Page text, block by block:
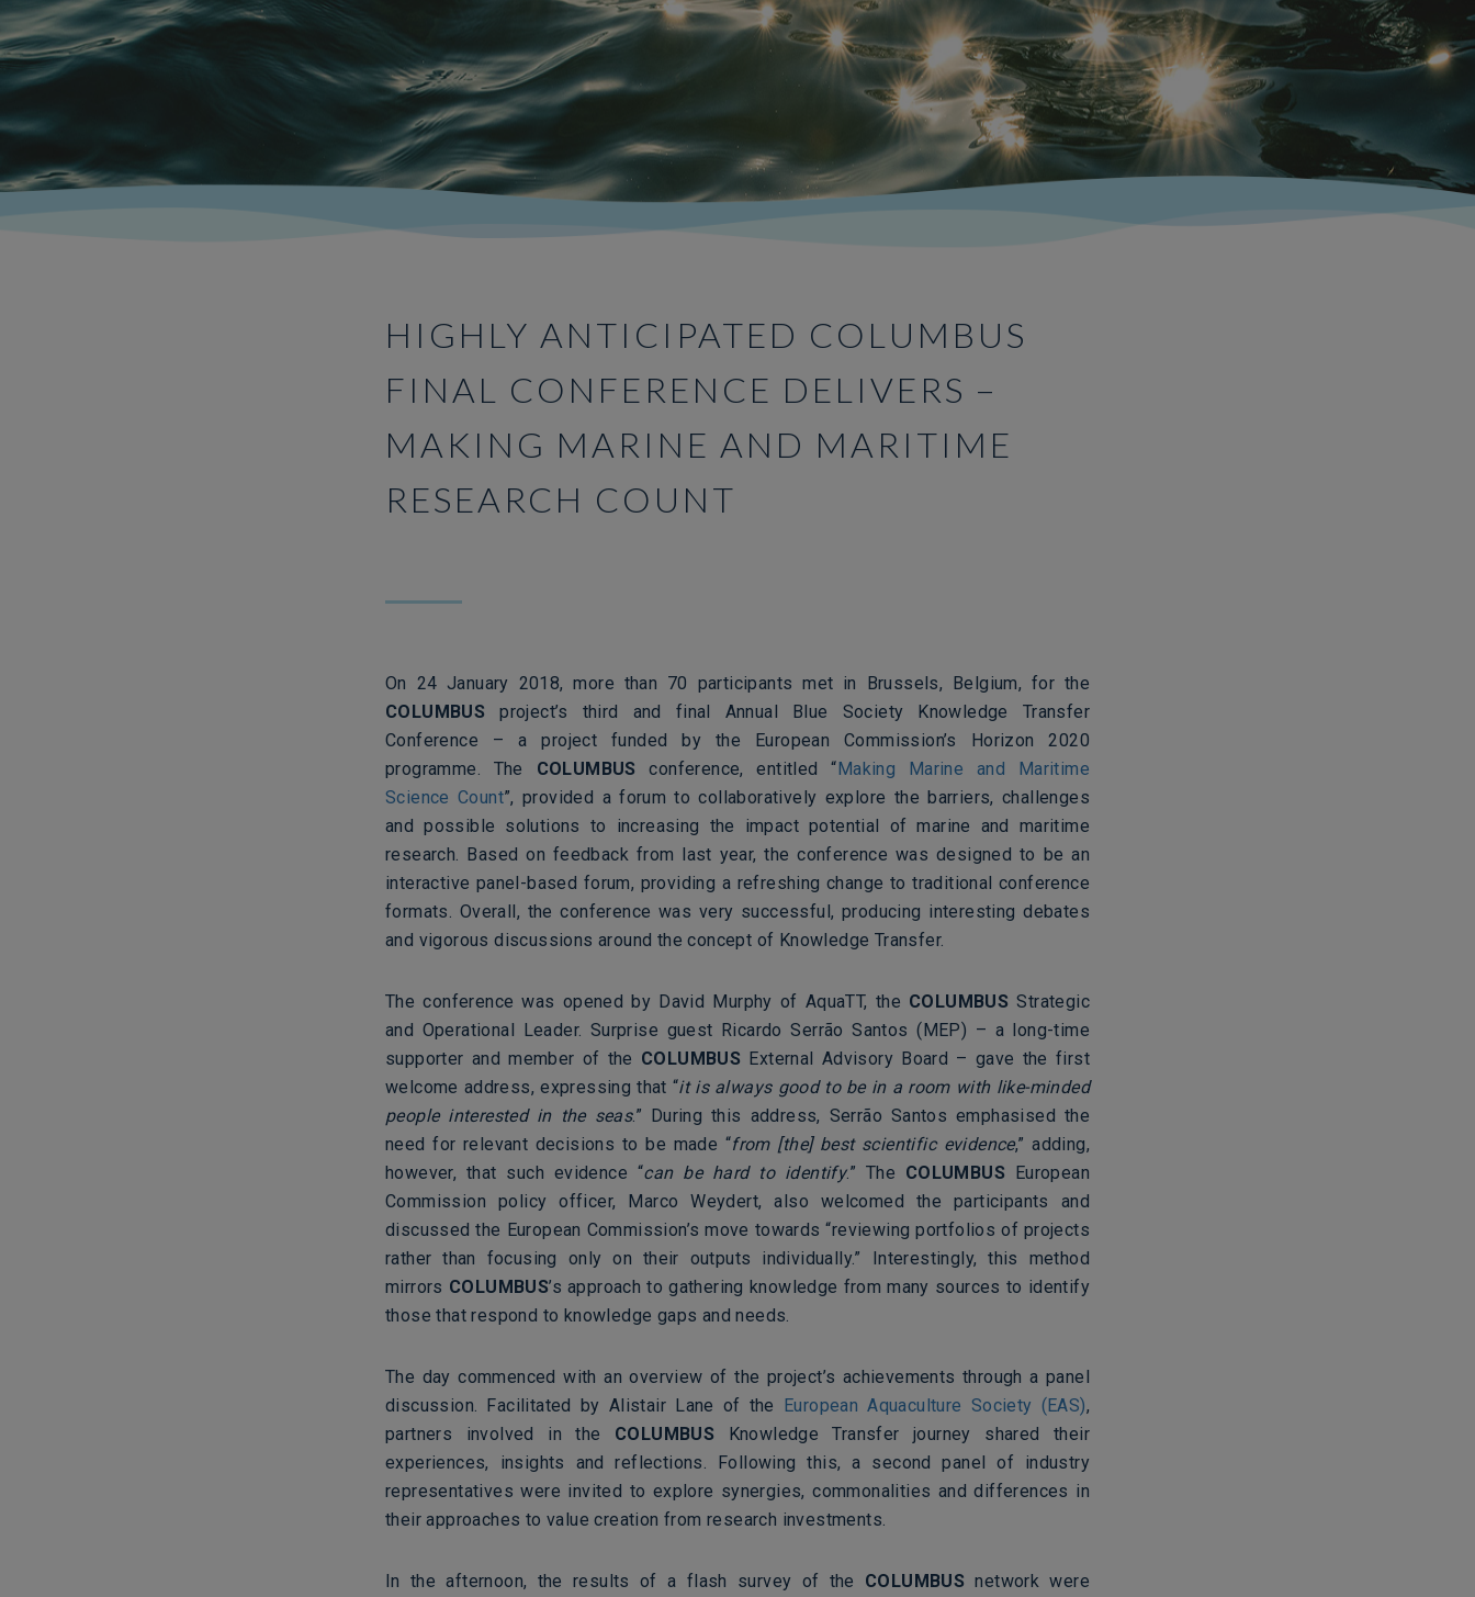
HIGHLY ANTICIPATED COLUMBUS
FINAL CONFERENCE DELIVERS –
MAKING MARINE AND MARITIME
RESEARCH COUNT
On 24 January 2018, more than 70 participants met in Brussels, Belgium, for the
COLUMBUS project’s third and final Annual Blue Society Knowledge Transfer
Conference – a project funded by the European Commission’s Horizon 2020
programme. The COLUMBUS conference, entitled “Making Marine and Maritime
Science Count”, provided a forum to collaboratively explore the barriers, challenges
and possible solutions to increasing the impact potential of marine and maritime
research. Based on feedback from last year, the conference was designed to be an
interactive panel-based forum, providing a refreshing change to traditional conference
formats. Overall, the conference was very successful, producing interesting debates
and vigorous discussions around the concept of Knowledge Transfer.
The conference was opened by David Murphy of AquaTT, the COLUMBUS Strategic
and Operational Leader. Surprise guest Ricardo Serrão Santos (MEP) – a long-time
supporter and member of the COLUMBUS External Advisory Board – gave the first
welcome address, expressing that “it is always good to be in a room with like-minded
people interested in the seas.” During this address, Serrão Santos emphasised the
need for relevant decisions to be made “from [the] best scientific evidence,” adding,
however, that such evidence “can be hard to identify.” The COLUMBUS European
Commission policy officer, Marco Weydert, also welcomed the participants and
discussed the European Commission’s move towards “reviewing portfolios of projects
rather than focusing only on their outputs individually.” Interestingly, this method
mirrors COLUMBUS’s approach to gathering knowledge from many sources to identify
those that respond to knowledge gaps and needs.
The day commenced with an overview of the project’s achievements through a panel
discussion. Facilitated by Alistair Lane of the European Aquaculture Society (EAS),
partners involved in the COLUMBUS Knowledge Transfer journey shared their
experiences, insights and reflections. Following this, a second panel of industry
representatives were invited to explore synergies, commonalities and differences in
their approaches to value creation from research investments.
In the afternoon, the results of a flash survey of the COLUMBUS network were